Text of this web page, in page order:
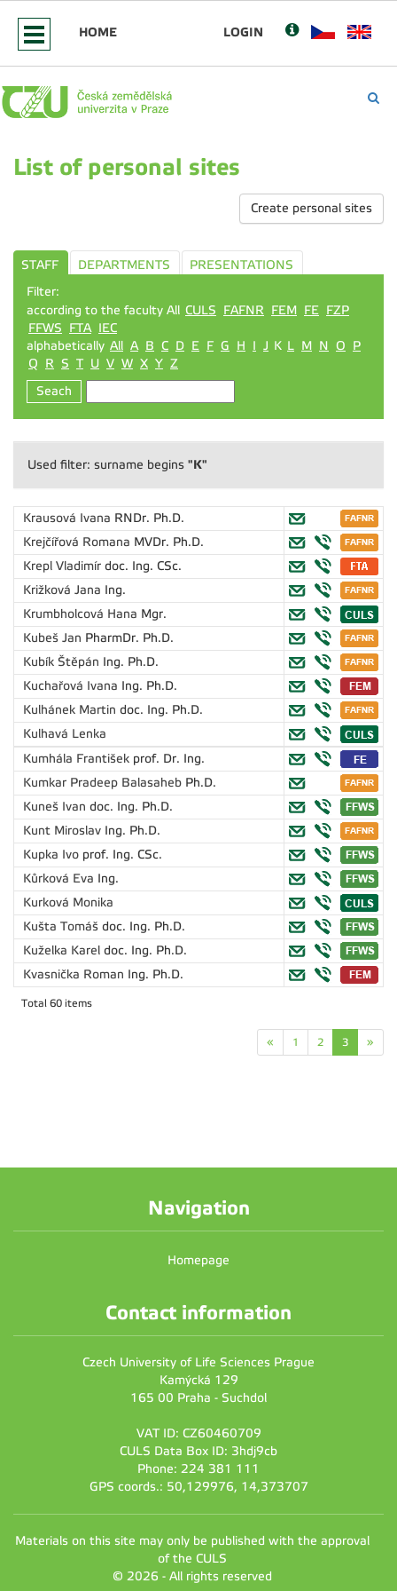
HOME LOGIN
List of personal sites
Create personal sites
STAFF DEPARTMENTS
PRESENTATIONS
Filter:
according to the faculty All CULS FAFNR FEM FE FZP
FFWS
FTA IEC
alphabetically All A B C D E F G H I J K L M N O
P
Q
R S T U V W X Y Z
Seach
Used filter: surname begins "K"
Krausová Ivana RNDr. Ph.D.
Krejčířová Romana MVDr. Ph.D.
Krepl Vladimír doc. Ing. CSc.
Križková Jana Ing.
Krumbholcová Hana Mgr.
Kubeš Jan PharmDr. Ph.D.
Kubík Štěpán Ing. Ph.D.
Kuchařová Ivana Ing. Ph.D.
Kulhánek Martin doc. Ing. Ph.D.
Kulhavá Lenka
Kumhála František prof. Dr. Ing.
Kumkar Pradeep Balasaheb Ph.D.
Kuneš Ivan doc. Ing. Ph.D.
Kunt Miroslav Ing. Ph.D.
Kupka Ivo prof. Ing. CSc.
Kůrková Eva Ing.
Kurková Monika
Kušta Tomáš doc. Ing. Ph.D.
Kuželka Karel doc. Ing. Ph.D.
Kvasnička Roman Ing. Ph.D.
Total 60 items
« 1 2 3 »
Navigation
Homepage
Contact information
Czech University of Life Sciences Prague
Kamýcká 129
165 00 Praha - Suchdol
VAT ID: CZ60460709
CULS Data Box ID: 3hdj9cb
Phone: 224 381 111
GPS coords.: 50,129976, 14,373707
Materials on this site may only be published with the approval
of the CULS
© 2026 - All rights reserved